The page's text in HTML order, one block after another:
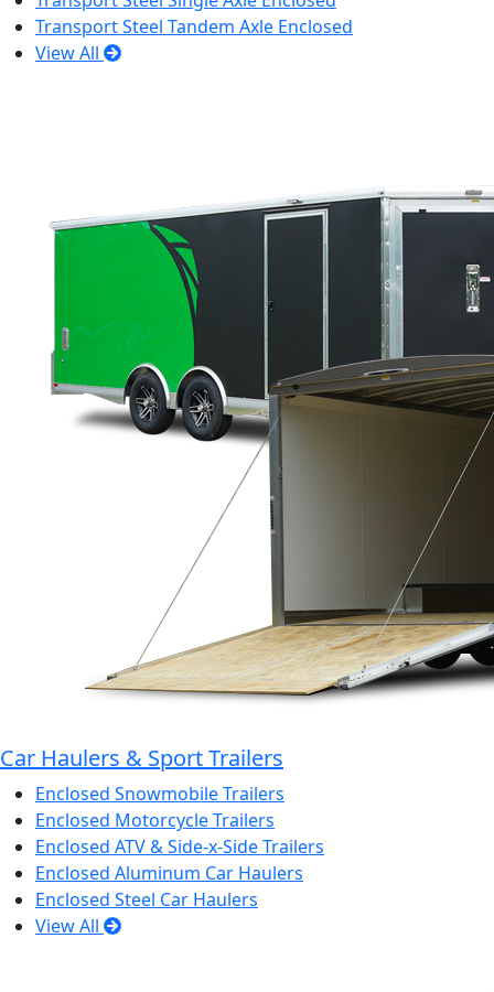
Transport Steel Tandem Axle Enclosed
View All
Car Haulers & Sport Trailers
Enclosed Snowmobile Trailers
Enclosed Motorcycle Trailers
Enclosed ATV & Side-x-Side Trailers
Enclosed Aluminum Car Haulers
Enclosed Steel Car Haulers
View All